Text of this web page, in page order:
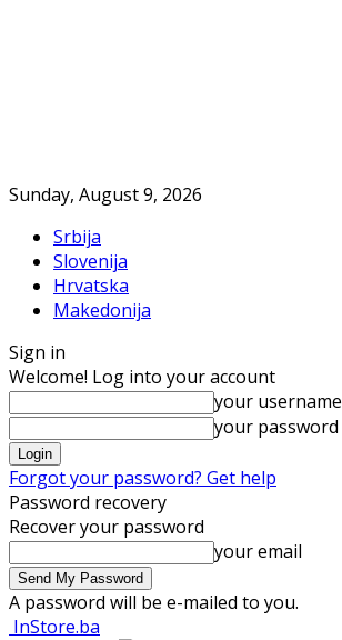
Sunday, August 9, 2026
Srbija
Slovenija
Hrvatska
Makedonija
Sign in
Welcome! Log into your account
your username
your password
Forgot your password? Get help
Password recovery
Recover your password
your email
A password will be e-mailed to you.
InStore.ba